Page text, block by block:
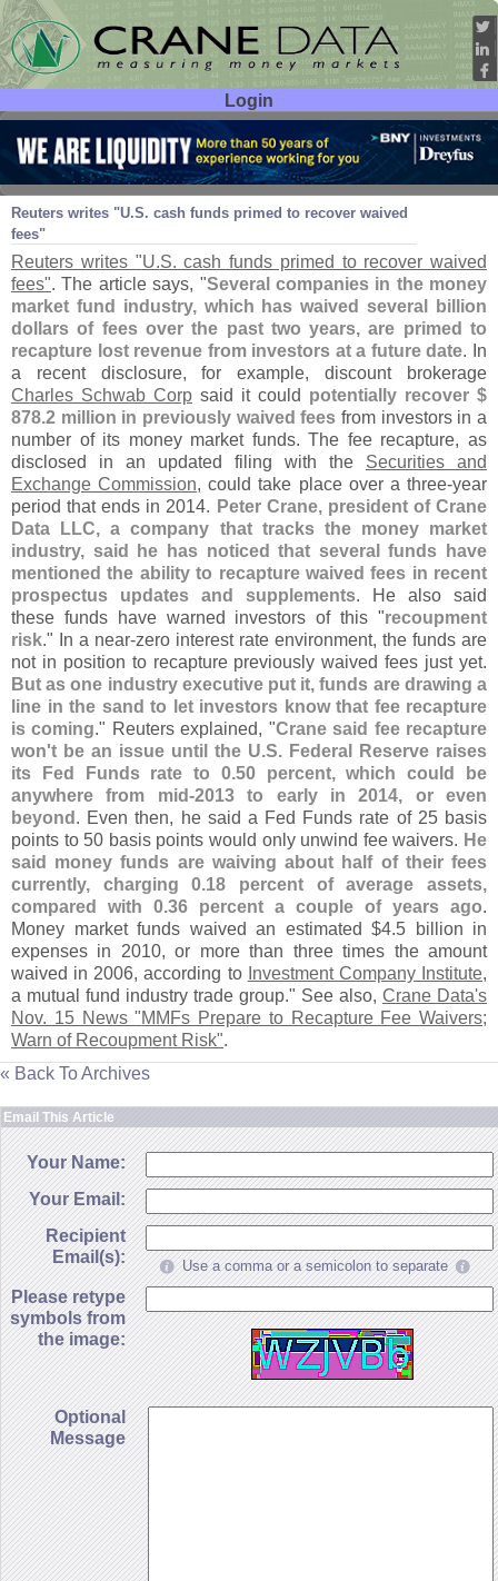
Login
User ID:
Password:
Reuters writes "U.S. cash funds primed to recover waived
fees"
Nov 29 11
Reuters writes "U.S. cash funds primed to recover waived
fees". The article says, "Several companies in the money
market fund industry, which has waived several billion
dollars of fees over the past two years, are primed to
recapture lost revenue from investors at a future date. In
a recent disclosure, for example, discount brokerage
Charles Schwab Corp said it could potentially recover $
878.2 million in previously waived fees from investors in a
number of its money market funds. The fee recapture, as
disclosed in an updated filing with the Securities and
Exchange Commission, could take place over a three-year
period that ends in 2014. Peter Crane, president of Crane
Data LLC, a company that tracks the money market
industry, said he has noticed that several funds have
mentioned the ability to recapture waived fees in recent
prospectus updates and supplements. He also said
these funds have warned investors of this "recoupment
risk." In a near-zero interest rate environment, the funds are
not in position to recapture previously waived fees just yet.
But as one industry executive put it, funds are drawing a
line in the sand to let investors know that fee recapture
is coming." Reuters explained, "Crane said fee recapture
won't be an issue until the U.S. Federal Reserve raises
its Fed Funds rate to 0.50 percent, which could be
anywhere from mid-2013 to early in 2014, or even
beyond . Even then, he said a Fed Funds rate of 25 basis
points to 50 basis points would only unwind fee waivers. He
said money funds are waiving about half of their fees
currently, charging 0.18 percent of average assets,
compared with 0.36 percent a couple of years ago.
Money market funds waived an estimated $4.5 billion in
expenses in 2010, or more than three times the amount
waived in 2006, according to Investment Company Institute,
a mutual fund industry trade group." See also, Crane Data's
Nov. 15 News "MMFs Prepare to Recapture Fee Waivers;
Warn of Recoupment Risk".
« Back To Archives
Email This Article
Your Name:
Your Email:
Recipient
Email(s):
Use a comma or a semicolon to separate
Please retype
symbols from
the image:
Optional
Message